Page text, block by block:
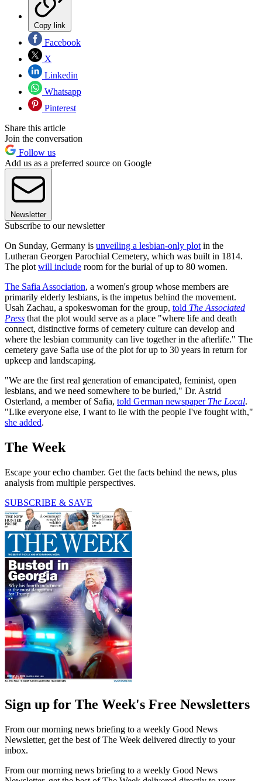
Copy link
Facebook
X
Linkedin
Whatsapp
Pinterest
Share this article
Join the conversation
Follow us
Add us as a preferred source on Google
Newsletter
Subscribe to our newsletter
On Sunday, Germany is unveiling a lesbian-only plot in the
Lutheran Georgen Parochial Cemetery, which was built in 1814.
The plot will include room for the burial of up to 80 women.
The Safia Association, a women's group whose members are
primarily elderly lesbians, is the impetus behind the movement.
Usah Zachau, a spokeswoman for the group, told The Associated
Press that the plot would serve as a place "where life and death
connect, distinctive forms of cemetery culture can develop and
where the lesbian community can live together in the afterlife." The
cemetery gave Safia use of the plot for up to 30 years in return for
upkeep and landscaping.
"We are the first real generation of emancipated, feminist, open
lesbians, and we need somewhere to be buried," Dr. Astrid
Osterland, a member of Safia, told German newspaper The Local.
"Like everyone else, I want to lie with the people I've fought with,"
she added.
The Week
Escape your echo chamber. Get the facts behind the news, plus
analysis from multiple perspectives.
SUBSCRIBE & SAVE
Sign up for The Week's Free Newsletters
From our morning news briefing to a weekly Good News
Newsletter, get the best of The Week delivered directly to your
inbox.
From our morning news briefing to a weekly Good News